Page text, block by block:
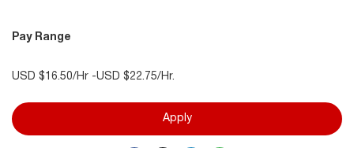
Pay Range
USD $16.50/Hr -USD $22.75/Hr.
Apply